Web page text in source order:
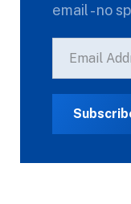
email - no